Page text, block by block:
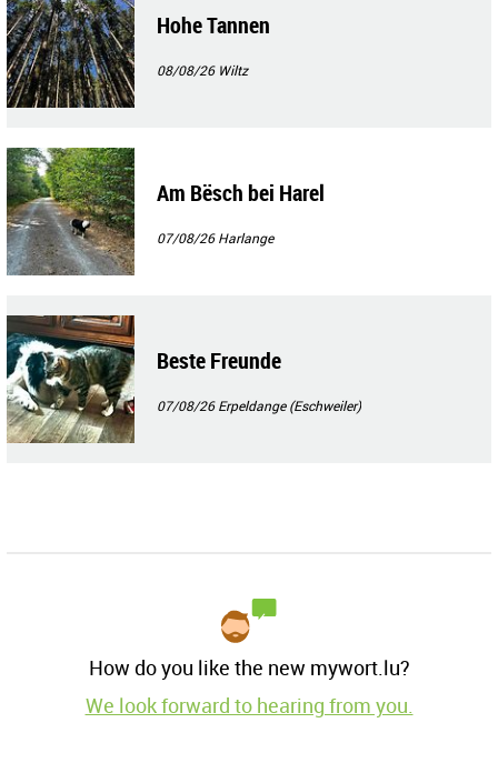
Hohe Tannen
08/08/26 Wiltz
Am Bësch bei Harel
07/08/26Harlange
Beste Freunde
07/08/26Erpeldange (Eschweiler)
How do you like the new mywort.lu?
We look forward to hearing from you.